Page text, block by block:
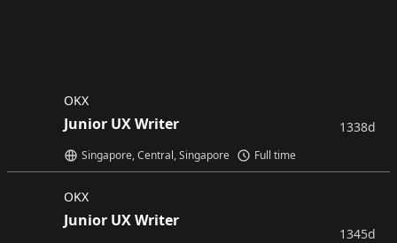
OKX
Junior UX Writer
Singapore, Central, Singapore Full time
1338d
OKX
Junior UX Writer
1345d